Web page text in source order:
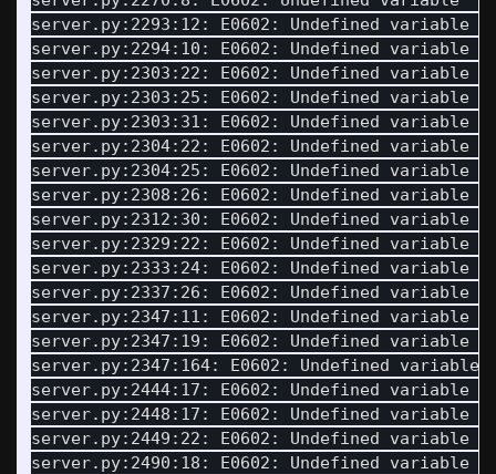
server.py:2293:12: E0602: Undefined variable
server.py:2294:10: E0602: Undefined variable
server.py:2303:22: E0602: Undefined variable
server.py:2303:25: E0602: Undefined variable
server.py:2303:31: E0602: Undefined variable
server.py:2304:22: E0602: Undefined variable
server.py:2304:25: E0602: Undefined variable
server.py:2308:26: E0602: Undefined variable
server.py:2312:30: E0602: Undefined variable
server.py:2329:22: E0602: Undefined variable
server.py:2333:24: E0602: Undefined variable
server.py:2337:26: E0602: Undefined variable
server.py:2347:11: E0602: Undefined variable
server.py:2347:19: E0602: Undefined variable
server.py:2347:164: E0602: Undefined variable
server.py:2444:17: E0602: Undefined variable
server.py:2448:17: E0602: Undefined variable
server.py:2449:22: E0602: Undefined variable
server.py:2490:18: E0602: Undefined variable